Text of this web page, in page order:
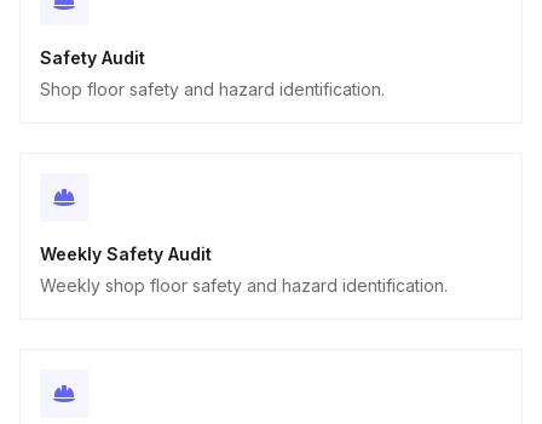
Safety Audit
Shop floor safety and hazard identification.
Weekly Safety Audit
Weekly shop floor safety and hazard identification.